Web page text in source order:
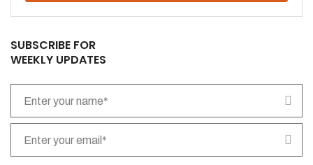
SUBSCRIBE FOR
WEEKLY UPDATES